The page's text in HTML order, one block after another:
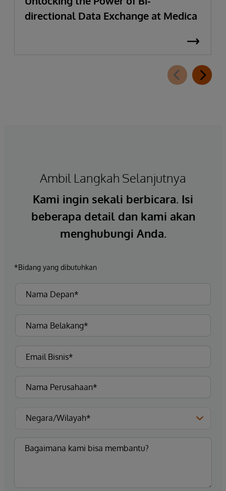
directional Data Exchange at Medica
Ambil Langkah Selanjutnya
Kami ingin sekali berbicara. Isi
beberapa detail dan kami akan
menghubungi Anda.
*Bidang yang dibutuhkan